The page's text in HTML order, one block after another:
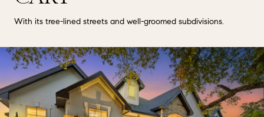
With its tree-lined streets and well-groomed subdivisions.